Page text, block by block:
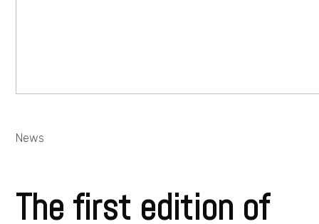
News
The first edition of